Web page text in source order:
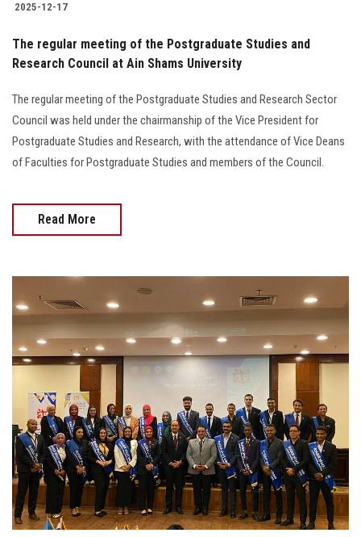
Visitors
Apply Now
2025-12-17
The regular meeting of the Postgraduate Studies and
Research Council at Ain Shams University
The regular meeting of the Postgraduate Studies and Research Sector
Council was held under the chairmanship of the Vice President for
Postgraduate Studies and Research, with the attendance of Vice Deans
of Faculties for Postgraduate Studies and members of the Council.
Read More